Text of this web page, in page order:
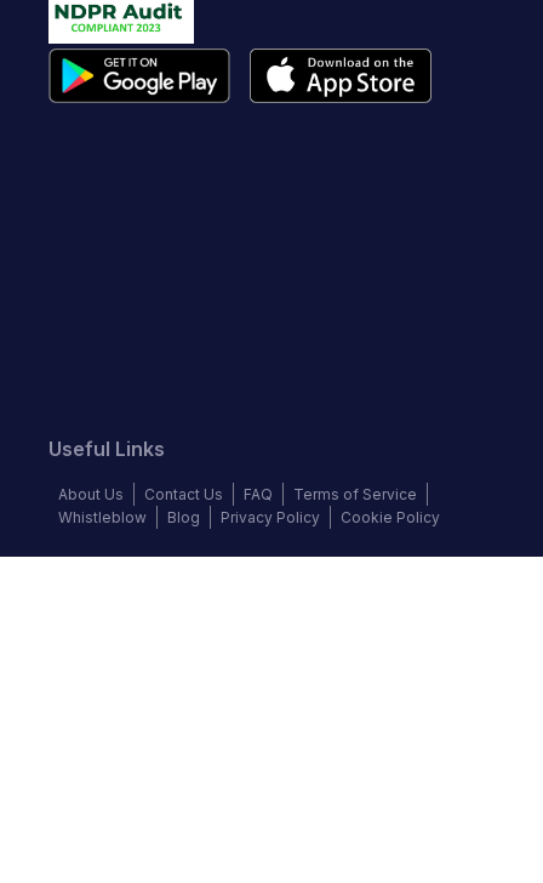
Useful Links
About Us Contact Us FAQ
Terms of Service
Whistleblow
Blog Privacy Policy Cookie Policy